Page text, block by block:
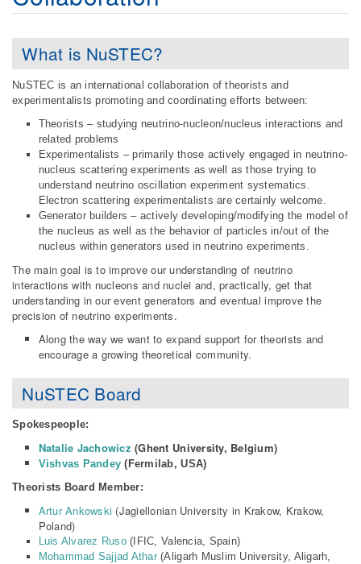
What is NuSTEC?
NuSTEC is an international collaboration of theorists and
experimentalists promoting and coordinating efforts between:
Theorists – studying neutrino-nucleon/nucleus interactions and
related problems
Experimentalists – primarily those actively engaged in neutrino-
nucleus scattering experiments as well as those trying to
understand neutrino oscillation experiment systematics.
Electron scattering experimentalists are certainly welcome.
Generator builders – actively developing/modifying the model of
the nucleus as well as the behavior of particles in/out of the
nucleus within generators used in neutrino experiments.
The main goal is to improve our understanding of neutrino
interactions with nucleons and nuclei and, practically, get that
understanding in our event generators and eventual improve the
precision of neutrino experiments.
Along the way we want to expand support for theorists and
encourage a growing theoretical community.
NuSTEC Board
Spokespeople:
Natalie Jachowicz (Ghent University, Belgium)
Vishvas Pandey (Fermilab, USA)
Theorists Board Member:
Artur Ankowski (Jagiellonian University in Krakow, Krakow,
Poland)
Luis Alvarez Ruso(IFIC, Valencia, Spain)
Mohammad Sajjad Athar(Aligarh Muslim University, Aligarh,